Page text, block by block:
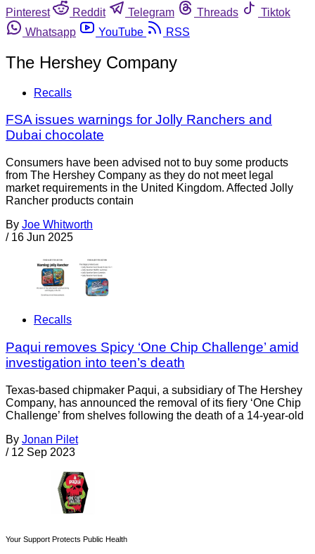
Pinterest
Reddit Telegram Threads
Tiktok
Whatsapp
YouTube RSS
The Hershey Company
Recalls
FSA issues warnings for Jolly Ranchers and
Dubai chocolate
Consumers have been advised not to buy some products
from The Hershey Company as they do not meet legal
market requirements in the United Kingdom. Affected Jolly
Rancher products contain
By Joe Whitworth
/ 16 Jun 2025
Recalls
Paqui removes Spicy ‘One Chip Challenge’ amid
investigation into teen’s death
Texas-based chipmaker Paqui, a subsidiary of The Hershey
Company, has announced the removal of its fiery ‘One Chip
Challenge’ from shelves following the death of a 14-year-old
By Jonan Pilet
/ 12 Sep 2023
Your Support Protects Public Health